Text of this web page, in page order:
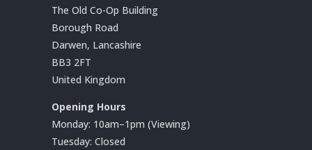
The Old Co-Op Building
Borough Road
Darwen, Lancashire
BB3 2FT
United Kingdom
Opening Hours
Monday: 10am–1pm (Viewing)
Tuesday: Closed